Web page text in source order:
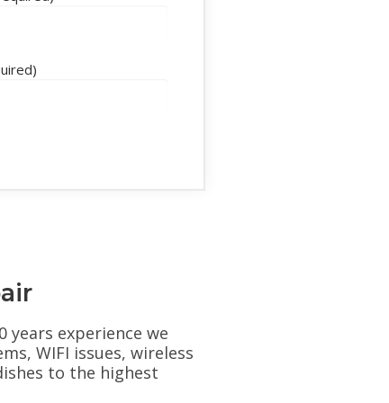
years experience we
WIFI issues, wireless
to the highest